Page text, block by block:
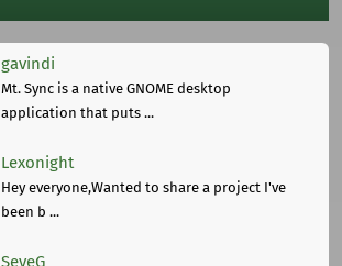
gavindi
Mt. Sync is a native GNOME desktop
application that puts ...
Lexonight
Hey everyone,Wanted to share a project I've
been b ...
SeveG